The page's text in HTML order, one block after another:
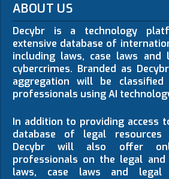
ABOUT US
Decybr is a technology
extensive database of
including laws, case laws and
cybercrimes. Branded as
aggregation will be
professionals using AI
In addition to providing access
database of legal resources
Decybr will also offer
professionals on the legal
laws, case laws and legal